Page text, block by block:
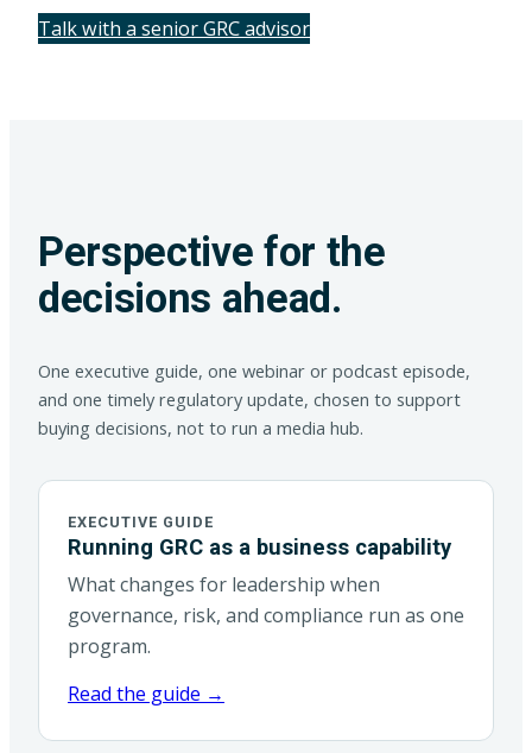
Talk with a senior GRC advisor
Perspective for the
decisions ahead.
One executive guide, one webinar or podcast episode,
and one timely regulatory update, chosen to support
buying decisions, not to run a media hub.
EXECUTIVE GUIDE
Running GRC as a business capability
What changes for leadership when
governance, risk, and compliance run as one
program.
Read the guide →